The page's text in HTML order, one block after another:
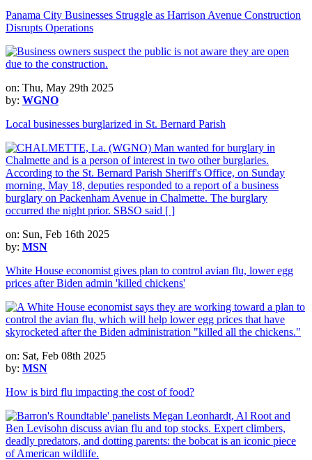
Panama City Businesses Struggle as Harrison Avenue Construction
Disrupts Operations
on: Thu, May 29th 2025
by: WGNO
Local businesses burglarized in St. Bernard Parish
on: Sun, Feb 16th 2025
by: MSN
White House economist gives plan to control avian flu, lower egg
prices after Biden admin 'killed chickens'
on: Sat, Feb 08th 2025
by: MSN
How is bird flu impacting the cost of food?